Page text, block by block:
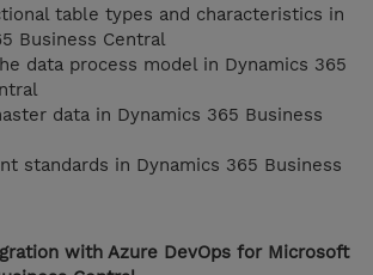
table types and characteristics in
Business Central
data process model in Dynamics 365
data in Dynamics 365 Business
standards in Dynamics 365 Business
with Azure DevOps for Microsoft